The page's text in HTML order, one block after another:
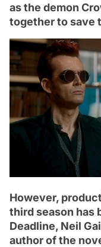
as the demon
together to save
However,
third season has
Deadline, Neil
author of the